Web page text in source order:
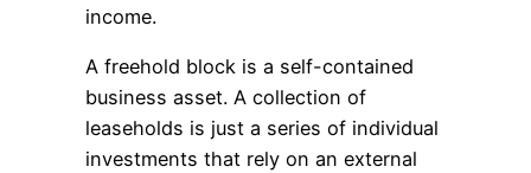
income.
A freehold block is a self-contained
business asset. A collection of
leaseholds is just a series of individual
investments that rely on an external